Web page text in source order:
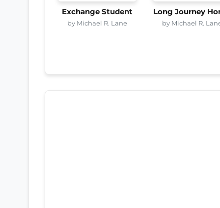
Exchange Student
by Michael R. Lane
Long Journey
by Michael R.